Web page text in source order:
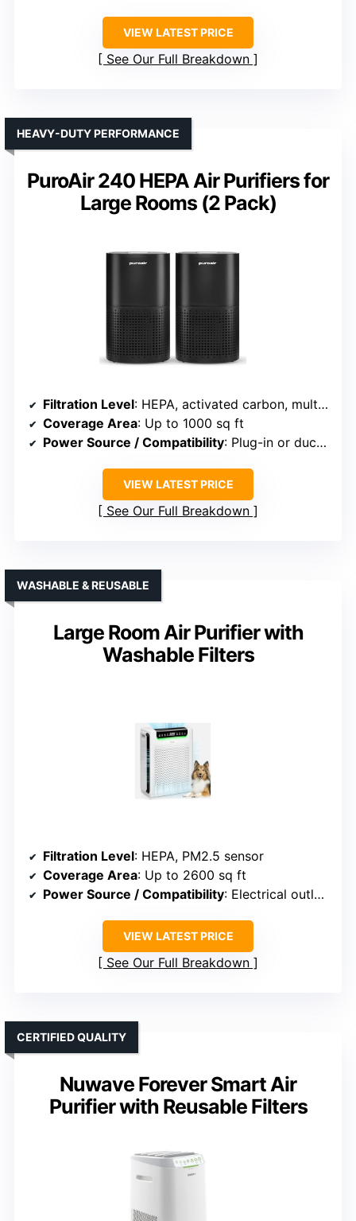
VIEW LATEST PRICE
See Our Full Breakdown
PuroAir 240 HEPA Air Purifiers for
Large Rooms (2 Pack)
HEAVY-DUTY PERFORMANCE
Filtration Level: HEPA, activated carbon, multiple filters
Coverage Area: Up to 1000 sq ft
Power Source / Compatibility: Plug-in or duct-compatible
VIEW LATEST PRICE
See Our Full Breakdown
Large Room Air Purifier with
Washable Filters
WASHABLE & REUSABLE
Filtration Level: HEPA, PM2.5 sensor
Coverage Area: Up to 2600 sq ft
Power Source / Compatibility: Electrical outlet, smart control
VIEW LATEST PRICE
See Our Full Breakdown
Nuwave Forever Smart Air
Purifier with Reusable Filters
CERTIFIED QUALITY